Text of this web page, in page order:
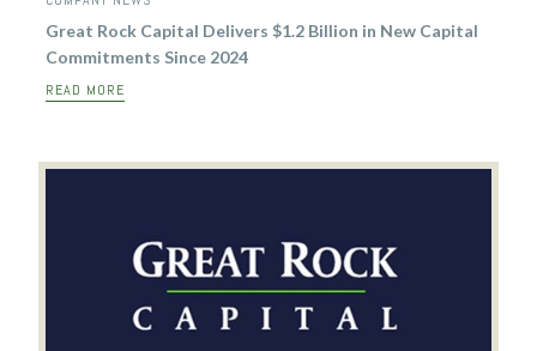
Great Rock Capital Delivers $1.2 Billion in New Capital
Commitments Since 2024
READ MORE